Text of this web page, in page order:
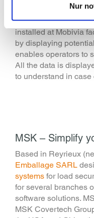
Nur
. It allows
thanks to real-time
installed at Mobivia
by displaying
enables operators to
All the data is
to understand in case
MSK – Simplify
Based in Reyrieux
Emballage SARL
systems for load
for several branches
software solutions.
MSK Covertech